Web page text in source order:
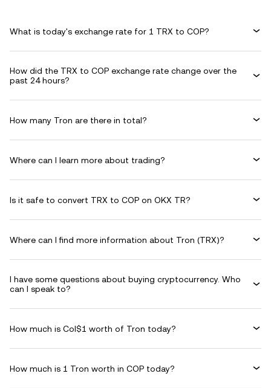
What is today's exchange rate for 1 TRX to COP?
How did the TRX to COP exchange rate change over the
past 24 hours?
How many Tron are there in total?
Where can I learn more about trading?
Is it safe to convert TRX to COP on OKX TR?
Where can I find more information about Tron (TRX)?
I have some questions about buying cryptocurrency. Who
can I speak to?
How much is Col$1 worth of Tron today?
How much is 1 Tron worth in COP today?